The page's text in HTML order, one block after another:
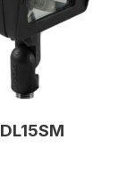
DL15SM